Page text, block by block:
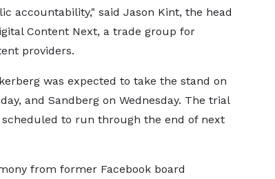
accountability," said Jason Kint, the head
Content Next, a trade group for
providers.
was expected to take the stand on
and Sandberg on Wednesday. The trial
scheduled to run through the end of next
from former Facebook board